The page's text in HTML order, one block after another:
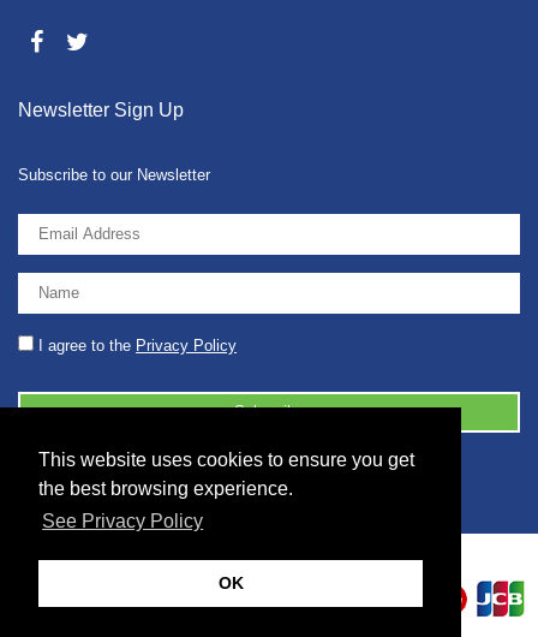
This website uses cookies to ensure you get
the best browsing experience.
See Privacy Policy
OK
Newsletter Sign Up
Subscribe to our Newsletter
I agree to the Privacy Policy
© 2026 2086001 - GB 326 5630 07